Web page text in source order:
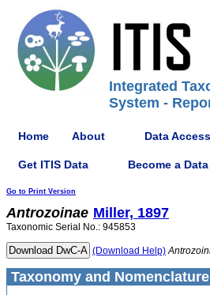
Integrated
System -
Home About Data
Get ITIS Data Become a
Go to Print Version
Antrozoinae Miller, 1897
Taxonomic Serial No.: 945853
(Download Help)
Taxonomy and Nomenclature